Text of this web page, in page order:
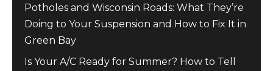
Potholes and Wisconsin Roads: What They’re
Doing to Your Suspension and How to Fix It in
Green Bay
Is Your A/C Ready for Summer? How to Tell